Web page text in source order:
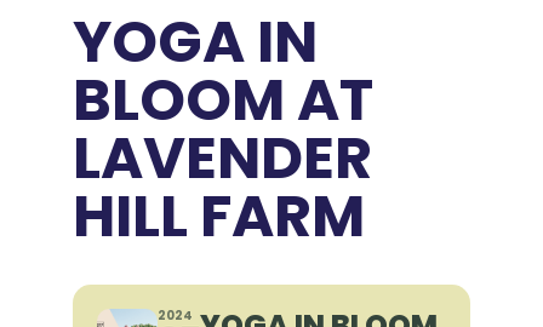
YOGA IN
BLOOM AT
LAVENDER
HILL FARM
2024